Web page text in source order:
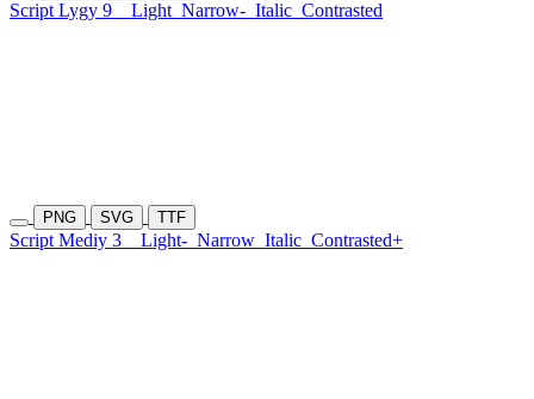
Script Lygy 9 Light Narrow- Italic Contrasted
PNG SVG TTF
Script Mediy 3 Light- Narrow Italic Contrasted+